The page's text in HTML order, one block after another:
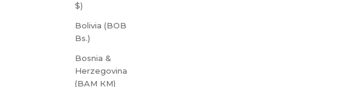
$)
Bolivia (BOB
Bs.)
Bosnia &
Herzegovina
(BAM КМ)